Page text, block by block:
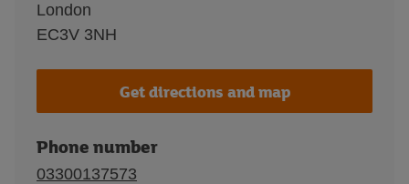
London
EC3V 3NH
Get directions and map
Phone number
03300137573